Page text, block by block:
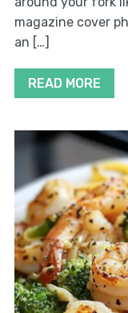
magazine cover
an […]
READ MORE